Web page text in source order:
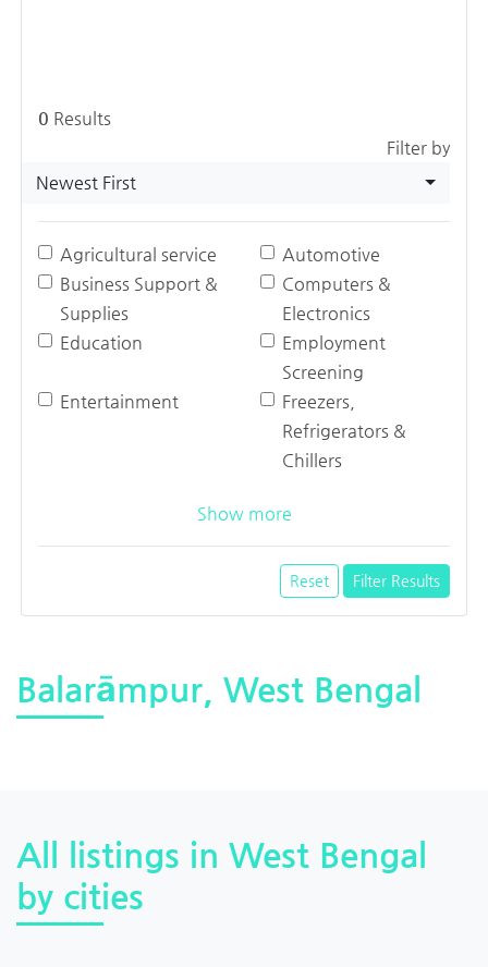
0 Results
Filter by
Newest First
Agricultural service
Automotive
Business Support &
Supplies
Computers &
Electronics
Education
Employment
Screening
Entertainment
Freezers,
Refrigerators &
Chillers
Show more
Reset Filter Results
Balarāmpur, West Bengal
All listings in West Bengal
by cities